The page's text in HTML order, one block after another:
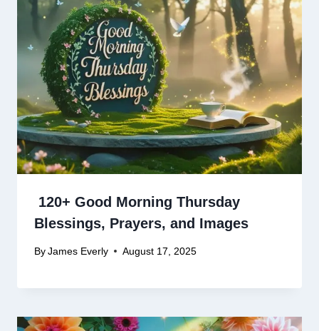
120+ Good Morning Thursday
Blessings, Prayers, and Images
By James Everly August 17, 2025